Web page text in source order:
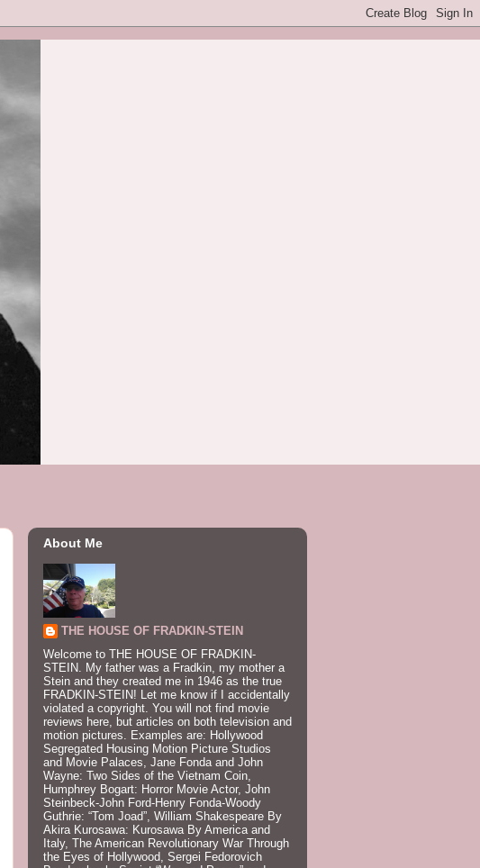
About Me
THE HOUSE OF FRADKIN-STEIN
Welcome to THE HOUSE OF FRADKIN-
STEIN. My father was a Fradkin, my mother a
Stein and they created me in 1946 as the true
FRADKIN-STEIN! Let me know if I accidentally
violated a copyright. You will not find movie
reviews here, but articles on both television and
motion pictures. Examples are: Hollywood
Segregated Housing Motion Picture Studios
and Movie Palaces, Jane Fonda and John
Wayne: Two Sides of the Vietnam Coin,
Humphrey Bogart: Horror Movie Actor, John
Steinbeck-John Ford-Henry Fonda-Woody
Guthrie: “Tom Joad”, William Shakespeare By
Akira Kurosawa: Kurosawa By America and
Italy, The American Revolutionary War Through
the Eyes of Hollywood, Sergei Fedorovich